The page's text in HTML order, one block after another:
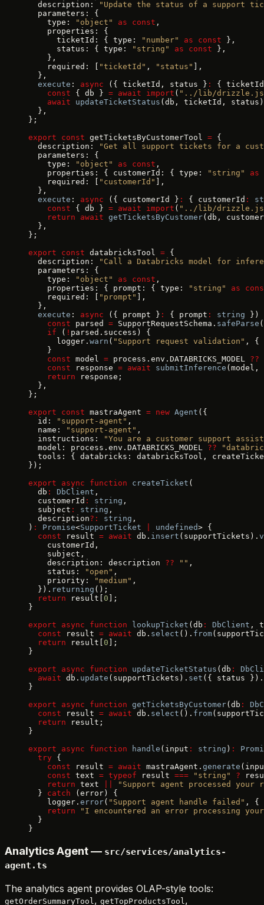
  description:
"Update the status of a support
  parameters: {
    type:
"object" as const ,
    properties: {
      ticketId: { type:
"number" as const },
      status: { type:
"string" as const },
    },
    required: [
"ticketId" , "status"
],
  },
  execute
: async ({ ticketId, status } :
{ ticketId
    const
{ db } = await import ( "../lib/
    await
updateTicketStatus (db, ticketId,
  },
};
export const getTicketsByCustomerTool = {
  description:
"Get all support tickets for a
  parameters: {
    type:
"object" as const ,
    properties: { customerId: { type:
"string" as
    required: [
"customerId"
],
  },
  execute
: async ({ customerId } : { customerId :
    const
{ db } = await import ( "../lib/
    return
await getTicketsByCustomer(db,
  },
};
export const databricksTool = {
  description:
"Call a Databricks model for
  parameters: {
    type:
"object" as const ,
    properties: { prompt: { type:
"string" as
    required: [
"prompt"
],
  },
  execute
: async ({ prompt } : { prompt : string })
    const
parsed = SupportRequestSchema. safeParse
    if
( ! parsed.success) {
      logger.
warn ( "Support request validation" , {
    }
    const
model = process.env.DATABRICKS_MODEL ??
    const
response = await submitInference (model,
    return
response;
  },
};
export const mastraAgent = new Agent ({
  id:
"support-agent" ,
  name:
"support-agent" ,
  instructions:
"You are a customer support
  model: process.env.DATABRICKS_MODEL
??
tools: { databricks: databricksTool,
});
export async function createTicket (
  db
: DbClient ,
  customerId
: string ,
  subject
: string ,
  description
?: string ,
) : Promise<SupportTicket undefined> {
  const
result = await db. insert (supportTickets).
    customerId,
    subject,
    description: description
?? "" ,
    status:
"open" ,
    priority:
"medium" ,
  }).
returning ();
  return
result[ 0 ];
}
export async function lookupTicket (db : DbClient ,
  const
result = await db. select (). from
  return
result[ 0 ];
}
export async function updateTicketStatus (db :
  await
db. update (supportTickets). set ({ status }).
}
export async function getTicketsByCustomer(db :
  const
result = await db. select (). from
  return
result;
}
export async function handle (input : string ) :
  try
{
    const
result = await mastraAgent. generate
    const
text = typeof result === "string" ?
    return
text
"Support agent processed your
  }
catch (error) {
    logger.
error( "Support agent handle failed" , {
    return
"I encountered an error processing
  }
}
Analytics Agent — src/services/analytics-
agent.ts
The analytics agent provides OLAP-style tools:
getOrderSummaryTool , getTopProductsTool ,